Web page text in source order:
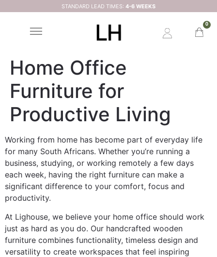
STANDARD LEAD TIMES: 4-6 WEEKS
0
Home Office
Furniture for
Productive Living
Working from home has become part of everyday life
for many South Africans. Whether you’re running a
business, studying, or working remotely a few days
each week, having the right furniture can make a
significant difference to your comfort, focus and
productivity.
At Lighouse, we believe your home office should work
just as hard as you do. Our handcrafted wooden
furniture combines functionality, timeless design and
versatility to create workspaces that feel inspiring